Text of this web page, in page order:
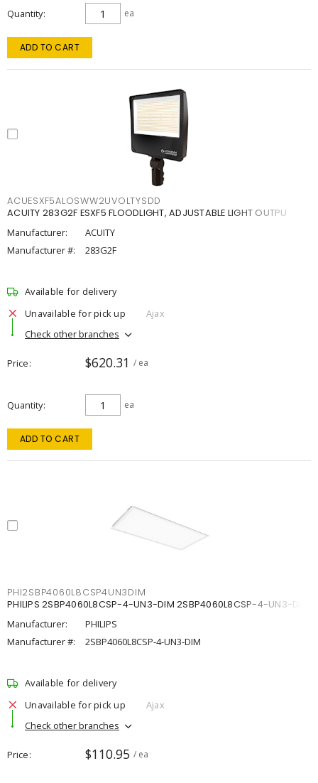
Quantity ea
ADD TO CART
ACUESXF5ALOSWW2UVOLTYSDD
ACUITY 283G2F ESXF5 FLOODLIGHT, ADJUSTABLE LIGHT OUTPU
Manufacturer:
ACUITY
Manufacturer #:
283G2F
Available for delivery
Unavailable for pick up
Ajax
Check other branches
Price $620.31 / ea
Quantity ea
ADD TO CART
PHI2SBP4060L8CSP4UN3DIM
PHILIPS 2SBP4060L8CSP-4-UN3-DIM 2SBP4060L8CSP-4-UN3-DIM
Manufacturer:
PHILIPS
Manufacturer #:
2SBP4060L8CSP-4-UN3-DIM
Available for delivery
Unavailable for pick up
Ajax
Check other branches
Price $110.95 / ea